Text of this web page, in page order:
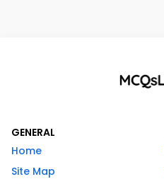
GENERAL
Home
Site Map